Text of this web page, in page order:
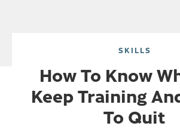
SKILLS
How To Know
Keep Training
To Quit